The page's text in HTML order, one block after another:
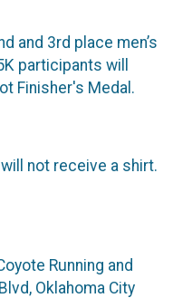
and 3rd place men’s
participants will
Finisher's Medal.
not receive a shirt.
Running and
Oklahoma City